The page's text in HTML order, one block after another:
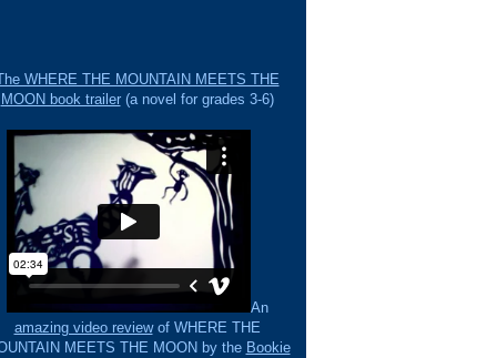
WHERE THE MOUNTAIN MEETS THE
MOON book trailer(a novel for grades 3-6)
An
amazing video reviewof WHERE THE
MEETS THE MOON by the Bookie